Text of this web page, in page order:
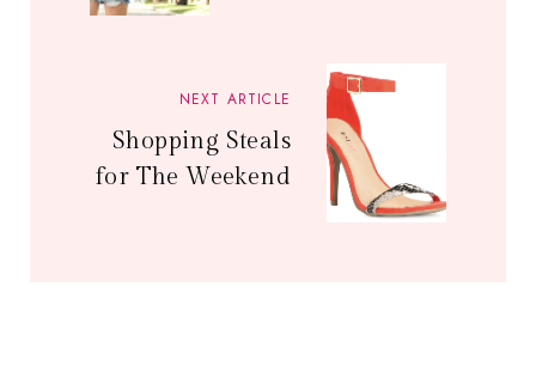
NEXT ARTICLE
Shopping Steals
for The Weekend